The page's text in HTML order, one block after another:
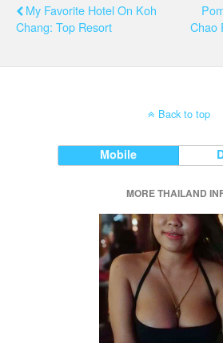
My Favorite Hotel On Koh
Chang: Top Resort
Chao
Back to top
Mobile
MORE THAILAND